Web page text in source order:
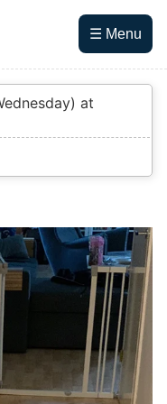
☰ Menu
at